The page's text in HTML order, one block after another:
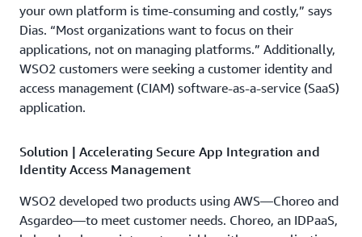
your own platform is time-consuming and costly,” says
Dias. “Most organizations want to focus on their
applications, not on managing platforms.” Additionally,
WSO2 customers were seeking a customer identity and
access management (CIAM) software-as-a-service (SaaS)
application.
Solution | Accelerating Secure App Integration and
Identity Access Management
WSO2 developed two products using AWS—Choreo and
Asgardeo—to meet customer needs. Choreo, an IDPaaS,